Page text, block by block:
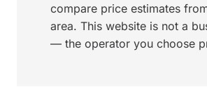
compare price estimates
area. This website is not a
— the operator you choose